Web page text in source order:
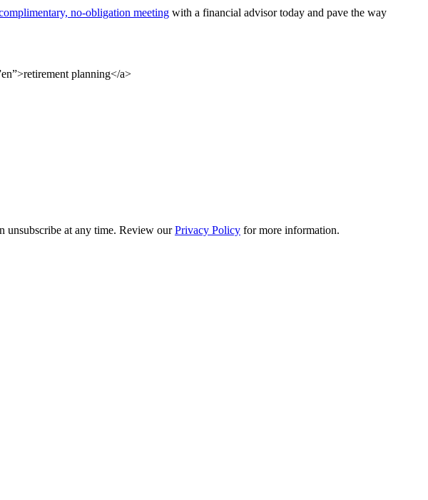
no-obligation meeting with a financial advisor today and pave the way
planning</a>
unsubscribe at any time. Review ourPrivacy Policy for more information.